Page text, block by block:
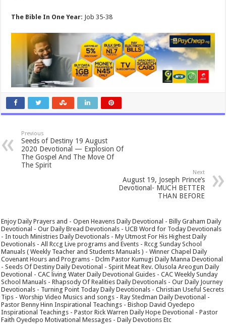
The Bible In One Year: Job 35-38
Previous
Seeds of Destiny 19 August
2020 Devotional — Explosion Of
The Gospel And The Move Of
The Spirit
Next
August 19, Joseph Prince’s
Devotional- MUCH BETTER
THAN BEFORE
Enjoy Daily Prayers and - Open Heavens Daily Devotional - Billy Graham Daily
Devotional - Our Daily Bread Devotionals - UCB Word for Today Devotionals
- In touch Ministries Daily Devotionals - My Utmost For His Highest Daily
Devotionals - All Rccg Live programs and Events - Rccg Sunday School
Manuals ( Weekly Teacher and Students Manuals ) - Winner Chapel Daily
Covenant Hours and Programs - Dclm Pastor Kumugi Daily Manna Devotional
- Seeds Of Destiny Daily Devotional - Spirit Meat Rev. Olusola Areogun Daily
Devotional - CAC living Water Daily Devotional Guides - CAC Weekly Sunday
School Manuals - Rhapsody Of Realities Daily Devotionals - Our Daily Journey
Devotionals - Turning Point Today Daily Devotionals - Christian Useful Secrets
Tips - Worship Video Musics and songs - Ray Stedman Daily Devotional -
Pastor Benny Hinn Inspirational Teachings - Bishop David Oyedepo
Inspirational Teachings - Pastor Rick Warren Daily Hope Devotional - Pastor
Faith Oyedepo Motivational Messages - Daily Devotions Etc